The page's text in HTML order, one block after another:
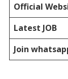
Official
Latest JOB
Join